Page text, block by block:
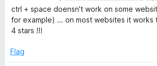
a
t
e
4
ctrl + space doensn't work on some
for example) ... on most websites it
4 stars !!!
Flag